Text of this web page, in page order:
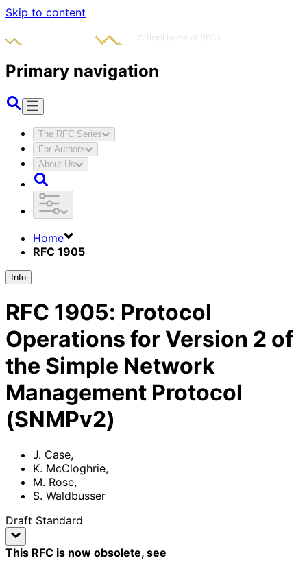
Skip to content
Primary navigation
The RFC Series
For Authors
About Us
Home
RFC 1905
Info
RFC 1905: Protocol
Operations for Version 2 of
the Simple Network
Management Protocol
(SNMPv2)
J. Case,
K. McCloghrie,
M. Rose,
S. Waldbusser
Draft Standard
This RFC is now obsolete, see